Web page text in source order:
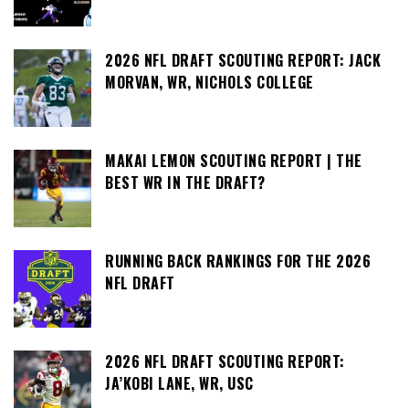
2026 NFL DRAFT SCOUTING REPORT: JACK
MORVAN, WR, NICHOLS COLLEGE
MAKAI LEMON SCOUTING REPORT | THE
BEST WR IN THE DRAFT?
RUNNING BACK RANKINGS FOR THE 2026
NFL DRAFT
2026 NFL DRAFT SCOUTING REPORT:
JA’KOBI LANE, WR, USC